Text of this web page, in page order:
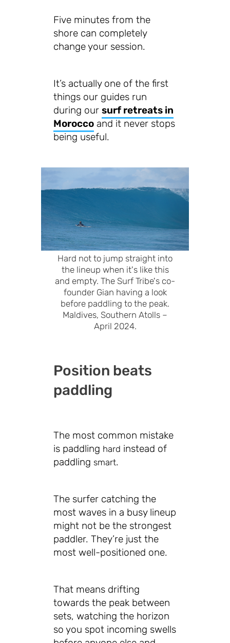
Five minutes from the
shore can completely
change your session.
It’s actually one of the first
things our guides run
during our surf retreats in
Moroccoand it never stops
being useful.
Hard not to jump straight into
the lineup when it's like this
and empty. The Surf Tribe's co-
founder Gian having a look
before paddling to the peak.
Maldives, Southern Atolls –
April 2024.
Position beats
paddling
The most common mistake
is paddling hard instead of
paddling smart.
The surfer catching the
most waves in a busy lineup
might not be the strongest
paddler. They’re just the
most well-positioned one.
That means drifting
towards the peak between
sets, watching the horizon
so you spot incoming swells